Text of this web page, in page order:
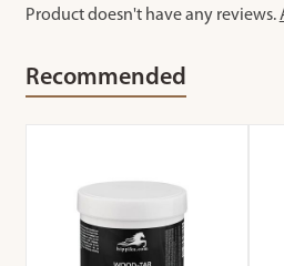
Product doesn't have any reviews.
Recommended